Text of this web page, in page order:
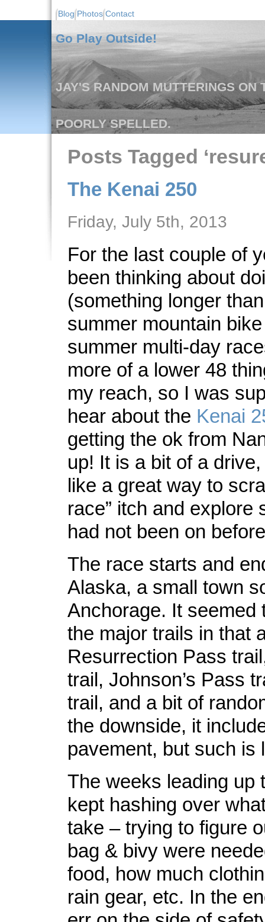
Blog Photos Contact
Go Play Outside!
JAY'S RANDOM MUTTERINGS ON
POORLY SPELLED.
Posts Tagged
The Kenai 250
Friday, July 5th, 2013
For the last couple of
been thinking about
(something longer
summer mountain
summer multi-day
more of a lower 48
my reach, so I was
hear about the Kenai
getting the ok from
up! It is a bit of a
like a great way to
race” itch and explore
had not been on
The race starts and
Alaska, a small town
Anchorage. It seemed
the major trails in that
Resurrection Pass
trail, Johnson’s Pass
trail, and a bit of
the downside, it
pavement, but such is
The weeks leading up
kept hashing over
take – trying to figure
bag & bivy were
food, how much
rain gear, etc. In the